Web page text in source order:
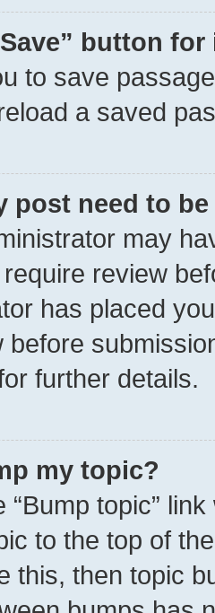
button
to save
a saved
post need to
may
review
has placed
before
further details.
my topic?
“Bump topic”
to the top of
this, then topic